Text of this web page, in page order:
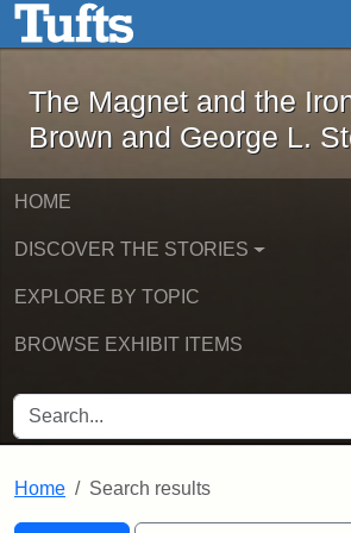
Skip to main contentThe Magnet and
The Magnet and the
Brown and George L.
HOME
DISCOVER THE STORIES
EXPLORE BY TOPIC
BROWSE EXHIBIT ITEMS
SEARCH FOR
Home Search results